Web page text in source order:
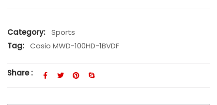
Category: Sports
Tag: Casio MWD-100HD-1BVDF
Share :